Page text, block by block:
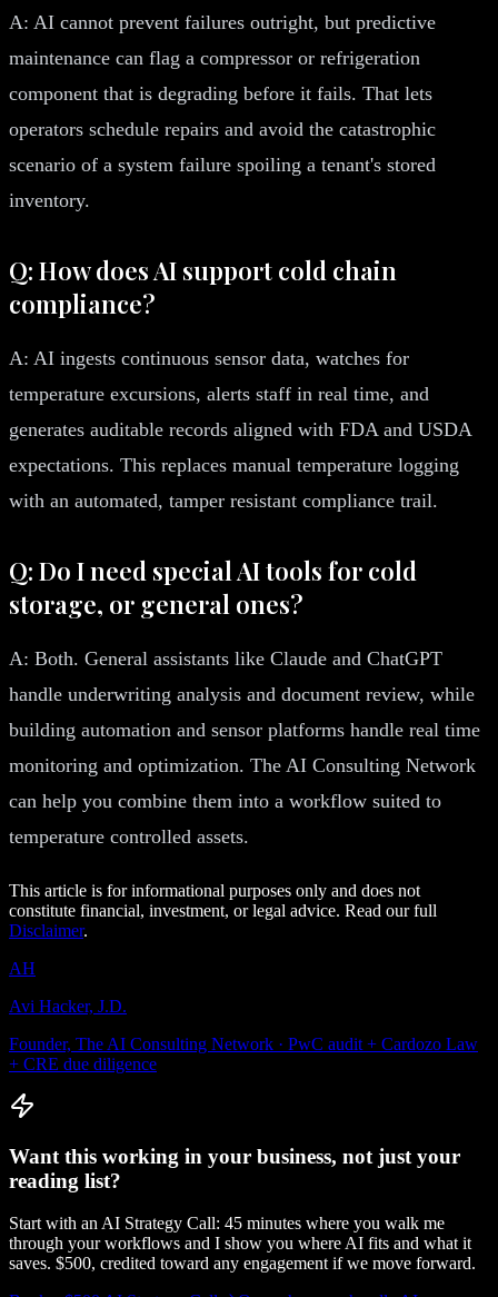
A: AI cannot prevent failures outright, but predictive
maintenance can flag a compressor or refrigeration
component that is degrading before it fails. That lets
operators schedule repairs and avoid the catastrophic
scenario of a system failure spoiling a tenant's stored
inventory.
Q: How does AI support cold chain
compliance?
A: AI ingests continuous sensor data, watches for
temperature excursions, alerts staff in real time, and
generates auditable records aligned with FDA and USDA
expectations. This replaces manual temperature logging
with an automated, tamper resistant compliance trail.
Q: Do I need special AI tools for cold
storage, or general ones?
A: Both. General assistants like Claude and ChatGPT
handle underwriting analysis and document review, while
building automation and sensor platforms handle real time
monitoring and optimization. The AI Consulting Network
can help you combine them into a workflow suited to
temperature controlled assets.
This article is for informational purposes only and does not
constitute financial, investment, or legal advice. Read our full
Disclaimer.
AH
Avi Hacker, J.D.
Founder, The AI Consulting Network · PwC audit + Cardozo Law
+ CRE due diligence
Want this working in your business, not just your
reading list?
Start with an AI Strategy Call: 45 minutes where you walk me
through your workflows and I show you where AI fits and what it
saves. $500, credited toward any engagement if we move forward.